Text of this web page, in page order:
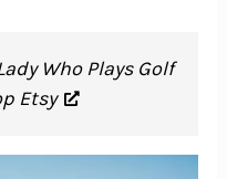
Who Plays Golf
Etsy